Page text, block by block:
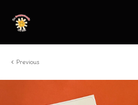
Previous